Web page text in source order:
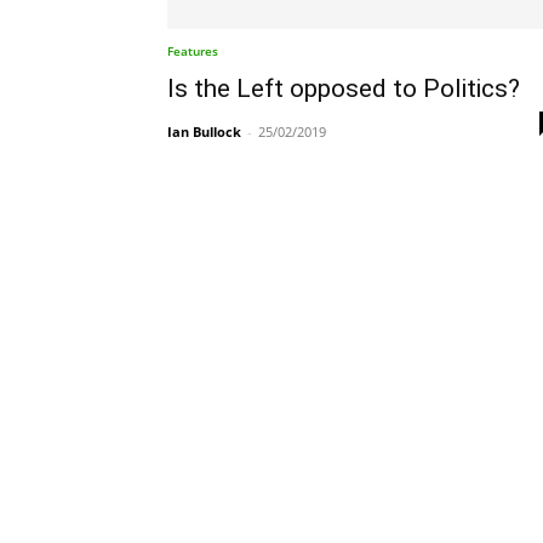
Features
Is the Left opposed to Politics?
Ian Bullock - 25/02/2019